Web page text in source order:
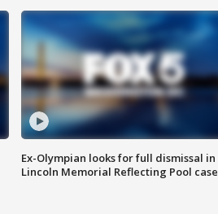
Ex-Olympian looks for full dismissal in
Lincoln Memorial Reflecting Pool case